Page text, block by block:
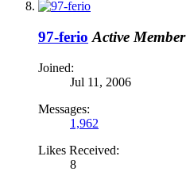
97-ferio Active Member
Joined:
Jul 11, 2006
Messages:
1,962
Likes Received:
8